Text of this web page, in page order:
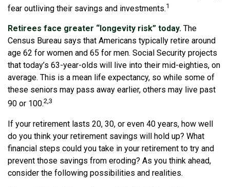
fear outliving their savings and investments.1
Retirees face greater “longevity risk” today. The
Census Bureau says that Americans typically retire around
age 62 for women and 65 for men. Social Security projects
that today’s 63-year-olds will live into their mid-eighties, on
average. This is a mean life expectancy, so while some of
these seniors may pass away earlier, others may live past
90 or 100.2,3
If your retirement lasts 20, 30, or even 40 years, how well
do you think your retirement savings will hold up? What
financial steps could you take in your retirement to try and
prevent those savings from eroding? As you think ahead,
consider the following possibilities and realities.